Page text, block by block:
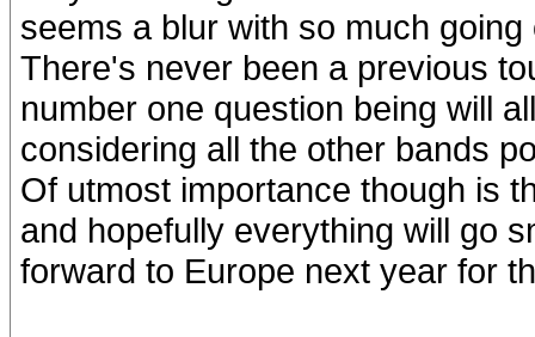
seems a blur with so much going
There's never been a previous
number one question being will
considering all the other bands
Of utmost importance though is
and hopefully everything will go
forward to Europe next year for